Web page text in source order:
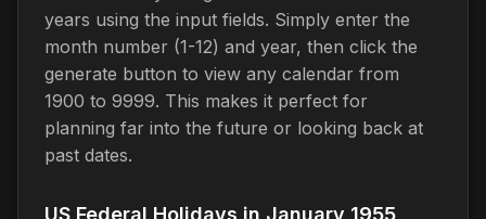
years using the input fields. Simply enter the
month number (1-12) and year, then click the
generate button to view any calendar from
1900 to 9999. This makes it perfect for
planning far into the future or looking back at
past dates.
US Federal Holidays in January 1955